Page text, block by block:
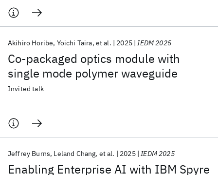
Co-packaged optics module with
single mode polymer waveguide
Akihiro Horibe Yoichi Taira et al. 2025 IEDM 2025
Invited talk
Enabling Enterprise AI with IBM Spyre
Jeffrey Burns Leland Chang et al. 2025 IEDM 2025